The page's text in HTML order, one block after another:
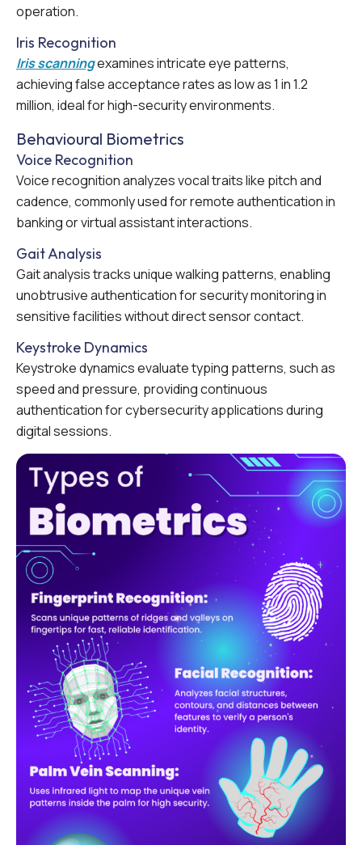
operation.
Iris Recognition
Iris scanningexamines intricate eye patterns,
achieving false acceptance rates as low as 1 in 1.2
million, ideal for high-security environments.
Behavioural Biometrics
Voice Recognition
Voice recognition analyzes vocal traits like pitch and
cadence, commonly used for remote authentication in
banking or virtual assistant interactions.
Gait Analysis
Gait analysis tracks unique walking patterns, enabling
unobtrusive authentication for security monitoring in
sensitive facilities without direct sensor contact.
Keystroke Dynamics
Keystroke dynamics evaluate typing patterns, such as
speed and pressure, providing continuous
authentication for cybersecurity applications during
digital sessions.